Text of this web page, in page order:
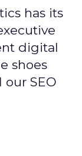
has its
digital
shoes
SEO